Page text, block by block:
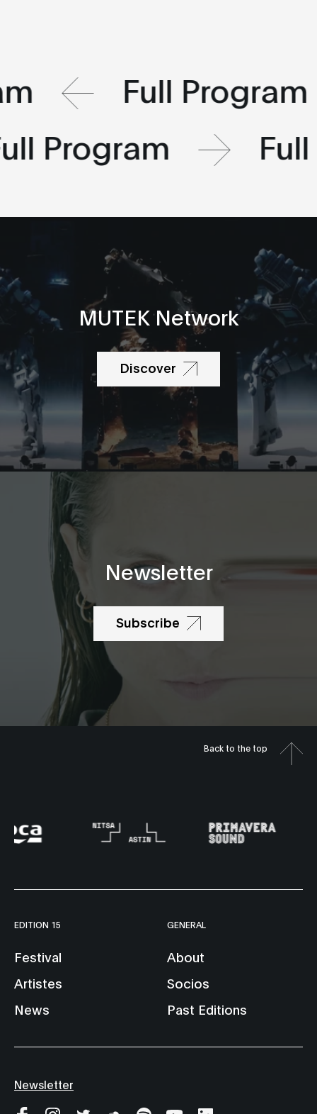
Full Program
Program
MUTEK Network
Discover
Newsletter
Subscribe
Back to the top
EDITION 15
Festival
Artistes
News
GENERAL
About
Socios
Past Editions
Newsletter